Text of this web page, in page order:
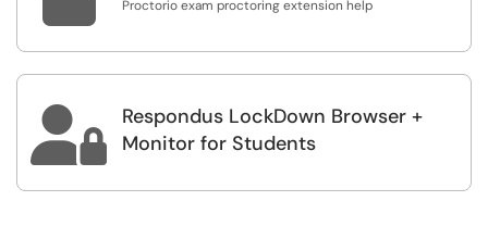
Proctorio exam proctoring extension help

Respondus LockDown Browser +
Monitor for Students